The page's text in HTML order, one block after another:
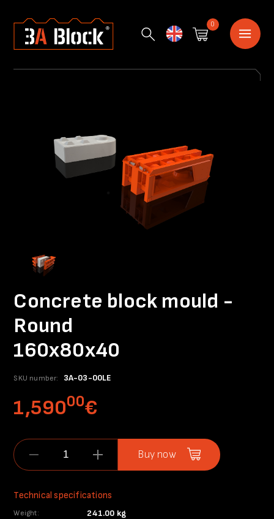
0
Concrete block mould -
Round
160x80x40
SKU number: 3A-03-00LE
1,59000€
Buy now
Technical specifications
Weight: 241.00 kg